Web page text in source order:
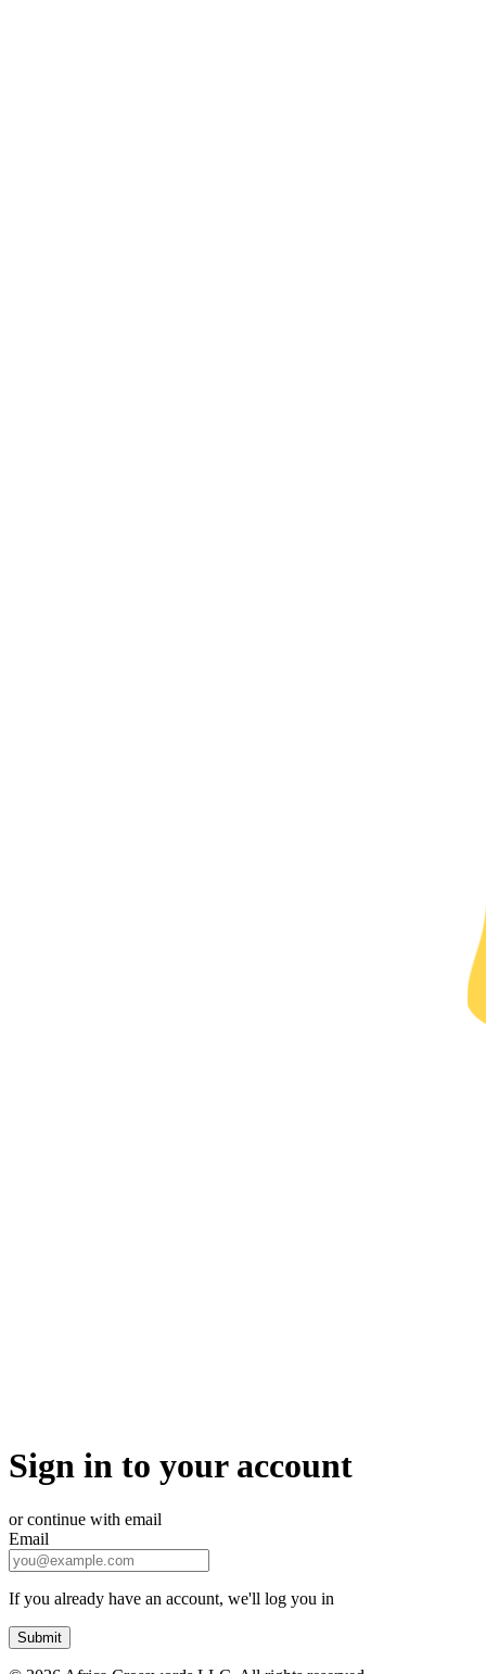
Sign in to your account
or continue with email
Email
If you already have an account, we'll log you in
Submit